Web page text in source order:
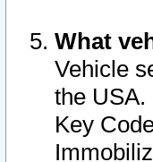
What
Vehicle
the USA.
Key